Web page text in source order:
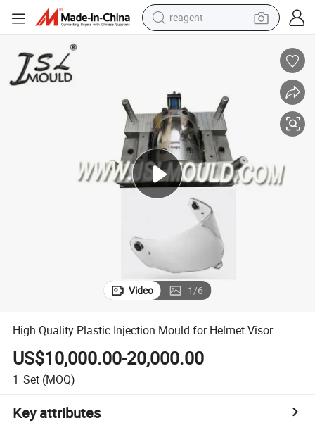
reagent
earbud
electric scooter
tshirt
weight loss capsule
electric bike
Video 1/6
High Quality Plastic Injection Mould for Helmet Visor
US$10,000.00-20,000.00
1 Set (MOQ)
Key attributes